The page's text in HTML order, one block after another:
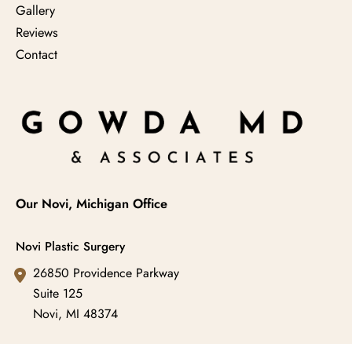
Gallery
Reviews
Contact
Our Novi, Michigan Office
Novi Plastic Surgery
26850 Providence Parkway
Suite 125
Novi, MI 48374